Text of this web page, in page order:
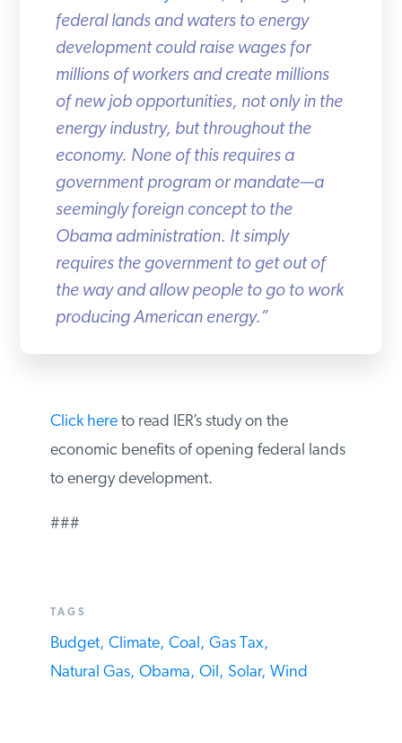
federal lands and waters to energy
development could raise wages for
millions of workers and create millions
of new job opportunities, not only in the
energy industry, but throughout the
economy. None of this requires a
government program or mandate—a
seemingly foreign concept to the
Obama administration. It simply
requires the government to get out of
the way and allow people to go to work
producing American energy.”
Click hereto read IER’s study on the
economic benefits of opening federal
lands to energy development.
###
TAGS
Budget, Climate, Coal, Gas Tax,
Natural Gas, Obama, Oil, Solar, Wind